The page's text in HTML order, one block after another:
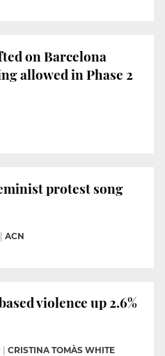
on Barcelona
allowed in Phase 2
protest song
| ACN
violence up 2.6%
| CRISTINA TOMÀS WHITE